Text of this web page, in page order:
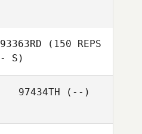
93363RD (150 REPS
- S)
97434TH (--)